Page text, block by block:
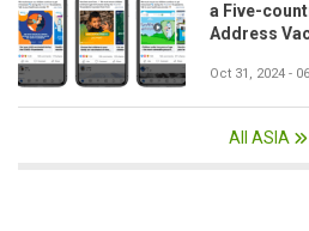
a Five-
Address
Oct 31, 2024 -
All ASIA